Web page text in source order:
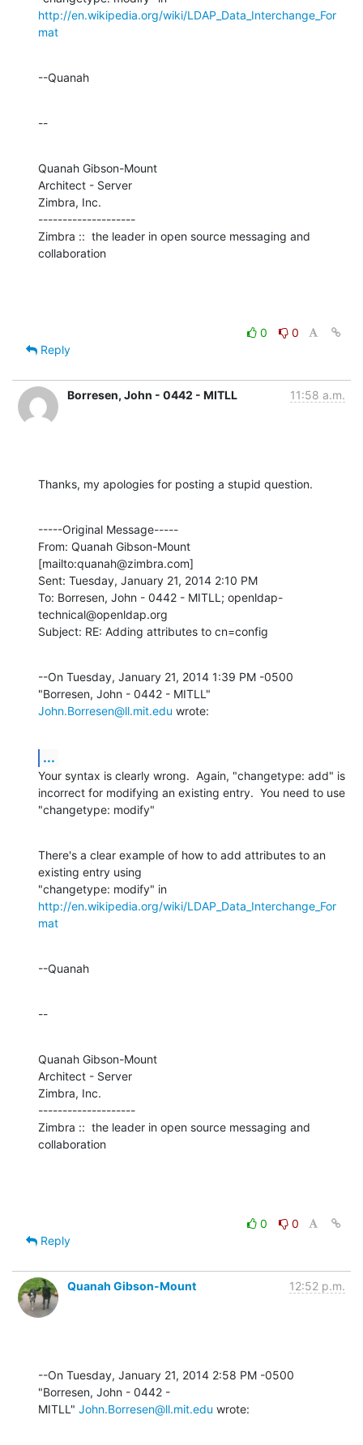
http://en.wikipedia.org/wiki/LDAP_Data_Interchange_For
mat
--Quanah
--
Quanah Gibson-Mount
Architect - Server
Zimbra, Inc.
--------------------
Zimbra ::  the leader in open source messaging and
collaboration
0
0
Reply
Borresen, John - 0442 - MITLL 11:58 a.m.
Thanks, my apologies for posting a stupid question.
-----Original Message-----
From: Quanah Gibson-Mount
[mailto:quanah@zimbra.com]
Sent: Tuesday, January 21, 2014 2:10 PM
To: Borresen, John - 0442 - MITLL; openldap-
technical@openldap.org
Subject: RE: Adding attributes to cn=config
--On Tuesday, January 21, 2014 1:39 PM -0500
John.Borresen@ll.mit.edu wrote:
...
Your syntax is clearly wrong.  Again, "changetype: add" is
incorrect for modifying an existing entry.  You need to use
"changetype: modify"
There's a clear example of how to add attributes to an
existing entry using
http://en.wikipedia.org/wiki/LDAP_Data_Interchange_For
mat
--Quanah
--
Quanah Gibson-Mount
Architect - Server
Zimbra, Inc.
--------------------
Zimbra ::  the leader in open source messaging and
collaboration
0
0
Reply
Quanah Gibson-Mount 12:52 p.m.
--On Tuesday, January 21, 2014 2:58 PM -0500
"Borresen, John - 0442 -
MITLL" John.Borresen@ll.mit.edu wrote: